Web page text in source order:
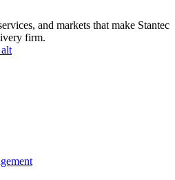
and markets that make Stantec
firm.